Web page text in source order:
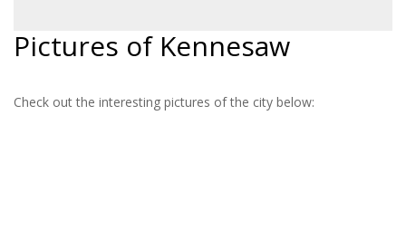
Pictures of Kennesaw
Check out the interesting pictures of the city below: